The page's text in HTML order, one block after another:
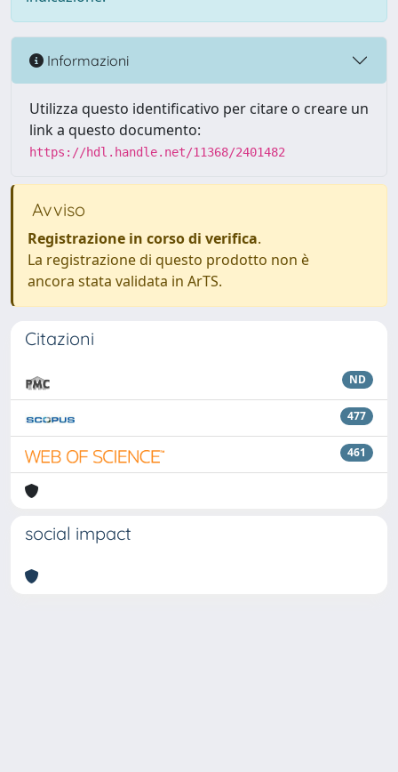
Informazioni
Utilizza questo identificativo per citare o creare un
link a questo documento:
https://hdl.handle.net/11368/2401482
Avviso
Registrazione in corso di verifica.
La registrazione di questo prodotto non è
ancora stata validata in ArTS.
Citazioni
ND
477
461
social impact